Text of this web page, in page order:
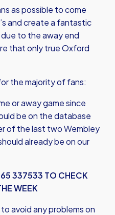
as possible to come
and create a fantastic
to the away end
that only true Oxford
the majority of fans:
or away game since
be on the database
of the last two Wembley
already be on our
337533 TO CHECK
WEEK
avoid any problems on